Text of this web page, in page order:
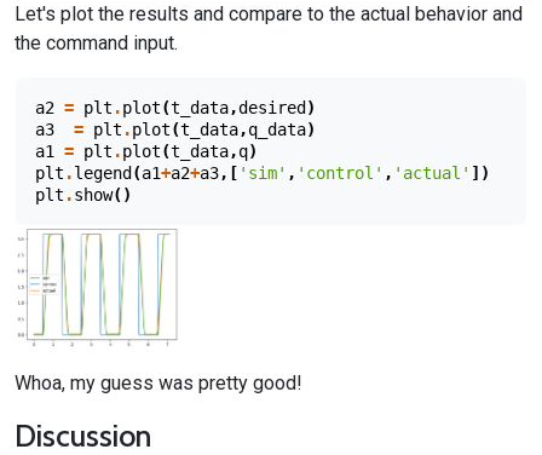
Let's plot the results and compare to the actual behavior and
the command input.
a2 = plt .plot(t_data,desired)
a3
= plt .plot(t_data,q_data)
a1
= plt .plot(t_data,q)
plt .legend(a1+a2+a3,[ 'sim' , 'control' , 'actual' ])
plt .show()
Whoa, my guess was pretty good!
Discussion